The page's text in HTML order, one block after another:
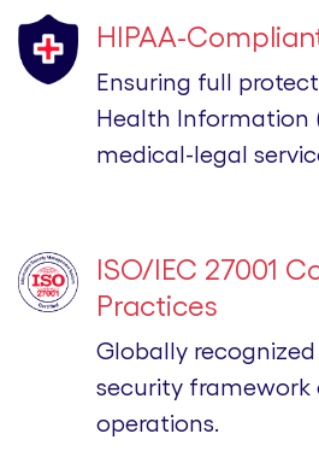
HIPAA-
Ensuring full
Health Information
medical-legal
ISO/IEC 27001
Practices
Globally
security framework
operations.